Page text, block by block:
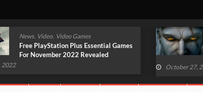
News, Video, Video Games
Free PlayStation Plus Essential Games
For November 2022 Revealed
2022 October 27,